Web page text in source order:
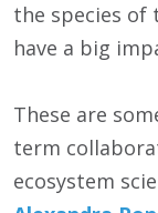
the species of
have a big
These are
term
ecosystem